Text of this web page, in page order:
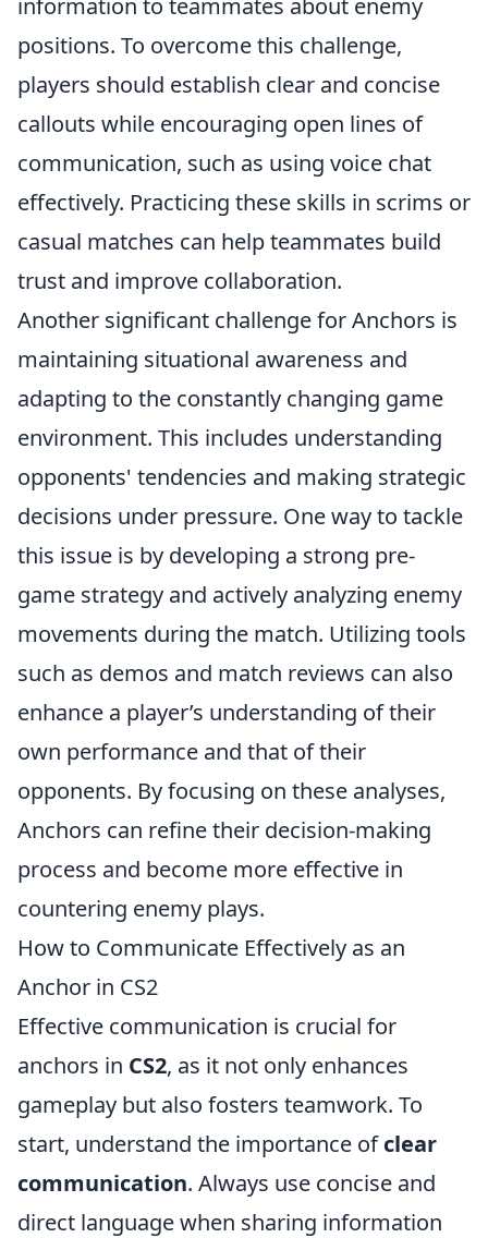
information to teammates about enemy
positions. To overcome this challenge,
players should establish clear and concise
callouts while encouraging open lines of
communication, such as using voice chat
effectively. Practicing these skills in scrims or
casual matches can help teammates build
trust and improve collaboration.
Another significant challenge for Anchors is
maintaining situational awareness and
adapting to the constantly changing game
environment. This includes understanding
opponents' tendencies and making strategic
decisions under pressure. One way to tackle
this issue is by developing a strong pre-
game strategy and actively analyzing enemy
movements during the match. Utilizing tools
such as demos and match reviews can also
enhance a player’s understanding of their
own performance and that of their
opponents. By focusing on these analyses,
Anchors can refine their decision-making
process and become more effective in
countering enemy plays.
How to Communicate Effectively as an
Anchor in CS2
Effective communication is crucial for
anchors in CS2, as it not only enhances
gameplay but also fosters teamwork. To
start, understand the importance ofclear
communication. Always use concise and
direct language when sharing information